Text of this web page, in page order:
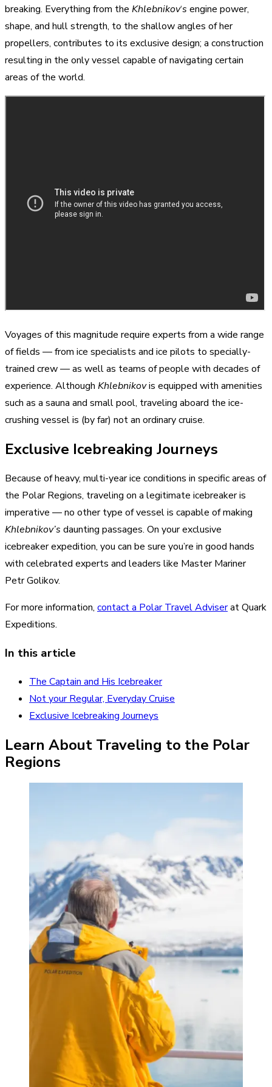
breaking. Everything from the Khlebnikov‘s engine power,
shape, and hull strength, to the shallow angles of her
propellers, contributes to its exclusive design; a construction
resulting in the only vessel capable of navigating certain
areas of the world.
Voyages of this magnitude require experts from a wide range
of fields — from ice specialists and ice pilots to specially-
trained crew — as well as teams of people with decades of
experience. Although Khlebnikovis equipped with amenities
such as a sauna and small pool, traveling aboard the ice-
crushing vessel is (by far) not an ordinary cruise.
Exclusive Icebreaking Journeys
Because of heavy, multi-year ice conditions in specific areas of
the Polar Regions, traveling on a legitimate icebreaker is
imperative — no other type of vessel is capable of making
Khlebnikov’s daunting passages. On your exclusive
icebreaker expedition, you can be sure you’re in good hands
with celebrated experts and leaders like Master Mariner
Petr Golikov.
For more information, contact a Polar Travel Adviserat Quark
Expeditions.
In this article
The Captain and His Icebreaker
Not your Regular, Everyday Cruise
Exclusive Icebreaking Journeys
Learn About Traveling to the Polar
Regions